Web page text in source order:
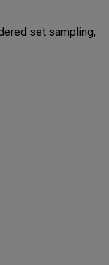
set sampling;